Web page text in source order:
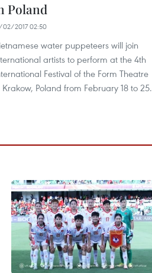
Poland
02/2017 02:50
water puppeteers will join
artists to perform at the 4th
Festival of the Form Theatre
Krakow, Poland from February 18 to 25.